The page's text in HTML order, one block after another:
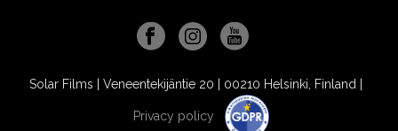
Solar Films | Veneentekijäntie 20 | 00210 Helsinki, Finland |
Privacy policy